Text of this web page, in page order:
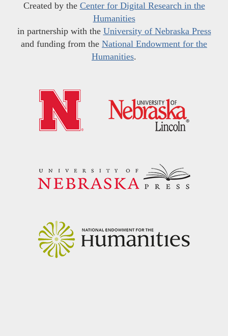
Created by the Center for Digital Research in the
Humanities
in partnership with the University of Nebraska Press
and funding from the National Endowment for the
Humanities.